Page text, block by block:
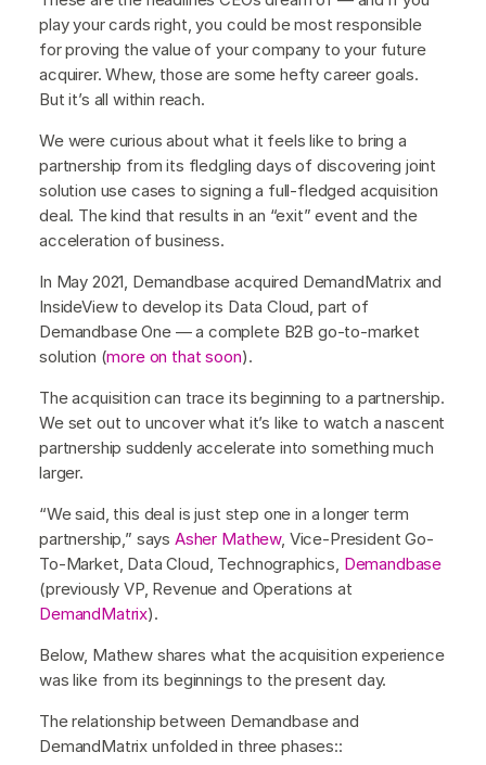
play your cards right, you could be most responsible
for proving the value of your company to your future
acquirer. Whew, those are some hefty career goals.
But it’s all within reach.
We were curious about what it feels like to bring a
partnership from its fledgling days of discovering joint
solution use cases to signing a full-fledged acquisition
deal. The kind that results in an “exit” event and the
acceleration of business.
In May 2021, Demandbase acquired DemandMatrix and
InsideView to develop its Data Cloud, part of
Demandbase One — a complete B2B go-to-market
solution (more on that soon).
The acquisition can trace its beginning to a partnership.
We set out to uncover what it’s like to watch a nascent
partnership suddenly accelerate into something much
larger.
“We said, this deal is just step one in a longer term
partnership,” says Asher Mathew, Vice-President Go-
To-Market, Data Cloud, Technographics, Demandbase
(previously VP, Revenue and Operations at
DemandMatrix).
Below, Mathew shares what the acquisition experience
was like from its beginnings to the present day.
The relationship between Demandbase and
DemandMatrix unfolded in three phases::